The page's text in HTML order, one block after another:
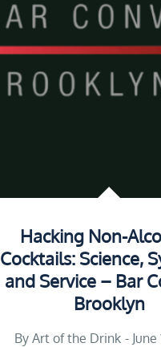
Hacking Non-
Cocktails: Science,
and Service – Bar
Brooklyn
By Art of the Drink June